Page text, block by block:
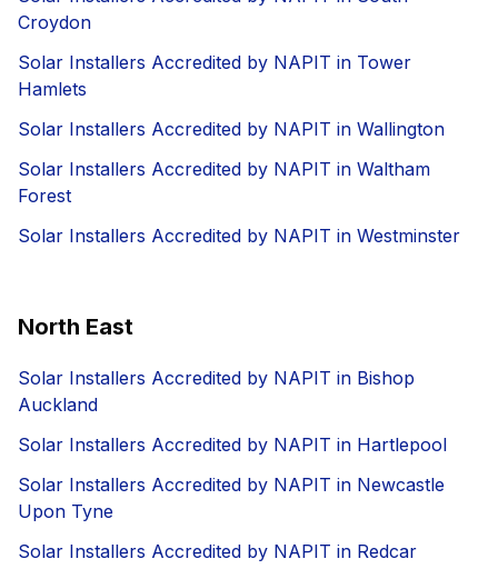
Croydon
Solar Installers Accredited by NAPIT in Tower
Hamlets
Solar Installers Accredited by NAPIT in Wallington
Solar Installers Accredited by NAPIT in Waltham
Forest
Solar Installers Accredited by NAPIT in Westminster
North East
Solar Installers Accredited by NAPIT in Bishop
Auckland
Solar Installers Accredited by NAPIT in Hartlepool
Solar Installers Accredited by NAPIT in Newcastle
Upon Tyne
Solar Installers Accredited by NAPIT in Redcar